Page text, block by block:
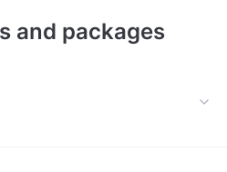
and packages